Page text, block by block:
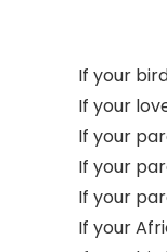
If your
If your
If your
If your
If your
If your